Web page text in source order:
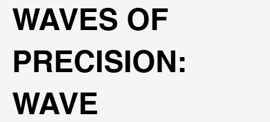
WAVES OF
PRECISION:
WAVE